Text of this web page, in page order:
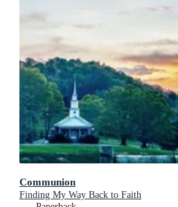
Communion
Finding My Way Back to Faith